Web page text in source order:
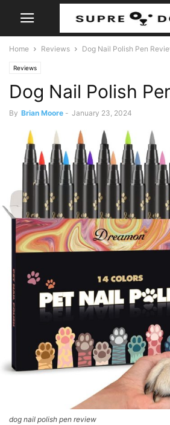
Home Reviews Dog Nail Polish Pen
Reviews
Dog Nail Polish
By Brian Moore - January 23, 2024
dog nail polish pen review